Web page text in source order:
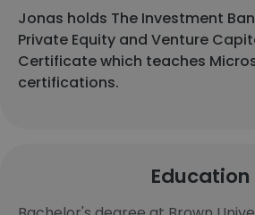
Jonas holds The Investment
Private Equity and Venture
Certificate which teaches
certifications.
Education